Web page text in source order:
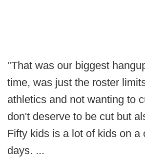
"That was our biggest
time, was just the roster
athletics and not wanting to
don't deserve to be cut but
Fifty kids is a lot of kids on a
days. ...